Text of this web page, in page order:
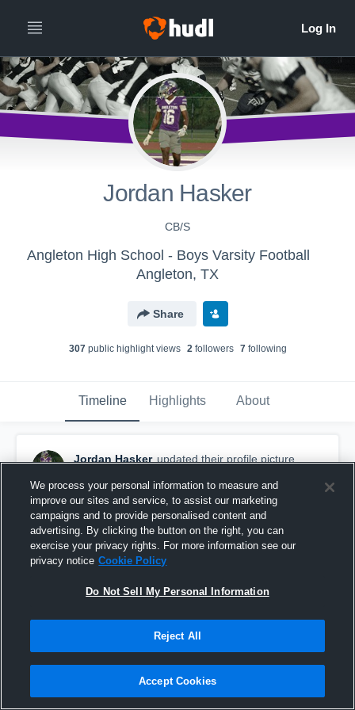
Jordan Hasker
CB/S
Angleton High School - Boys Varsity Football
Angleton, TX
Share
307public highlight views 2followers 7following
Timeline Highlights About
Jordan Hasker updated their profile picture.
We process your personal information to measure and
improve our sites and service, to assist our marketing
campaigns and to provide personalised content and
advertising. By clicking the button on the right, you can
exercise your privacy rights. For more information see our
privacy notice Cookie Policy
Do Not Sell My Personal Information
Reject All
Accept Cookies